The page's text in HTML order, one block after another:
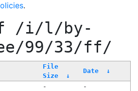
.
/i/l/by-
99/33/ff/
File
Size
↓
Date ↓
-
-